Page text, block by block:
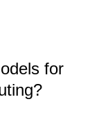
for